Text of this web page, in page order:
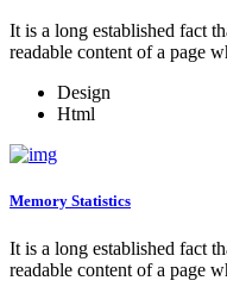
It is a long established fact
readable content of a page
Design
Html
Memory Statistics
It is a long established fact
readable content of a page